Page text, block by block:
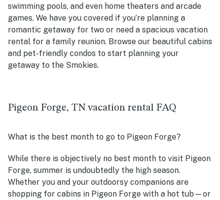
swimming pools, and even home theaters and arcade
games. We have you covered if you’re planning a
romantic getaway for two or need a spacious vacation
rental for a family reunion. Browse our beautiful cabins
and pet-friendly condos to start planning your
getaway to the Smokies.
Pigeon Forge, TN vacation rental FAQ
What is the best month to go to Pigeon Forge?
While there is objectively no best month to visit Pigeon
Forge, summer is undoubtedly the high season.
Whether you and your outdoorsy companions are
shopping for cabins in Pigeon Forge with a hot tub—or